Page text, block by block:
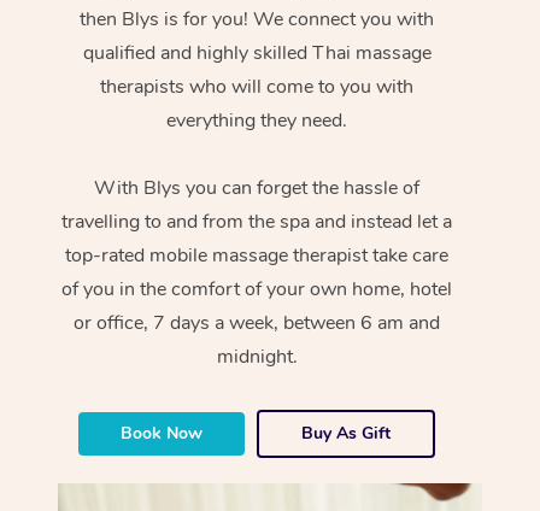
then Blys is for you! We connect you with
qualified and highly skilled Thai massage
therapists who will come to you with
everything they need.
With Blys you can forget the hassle of
travelling to and from the spa and instead let a
top-rated mobile massage therapist take care
of you in the comfort of your own home, hotel
or office, 7 days a week, between 6 am and
midnight.
Book Now Buy As Gift